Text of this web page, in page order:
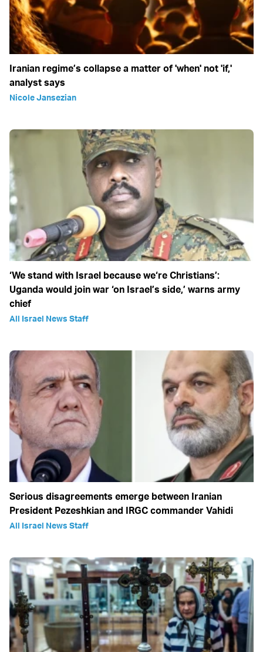
Iranian regime’s collapse a matter of 'when' not 'if,'
analyst says
Nicole Jansezian
‘We stand with Israel because we‘re Christians’:
Uganda would join war ‘on Israel’s side,’ warns army
chief
All Israel News Staff
Serious disagreements emerge between Iranian
President Pezeshkian and IRGC commander Vahidi
All Israel News Staff